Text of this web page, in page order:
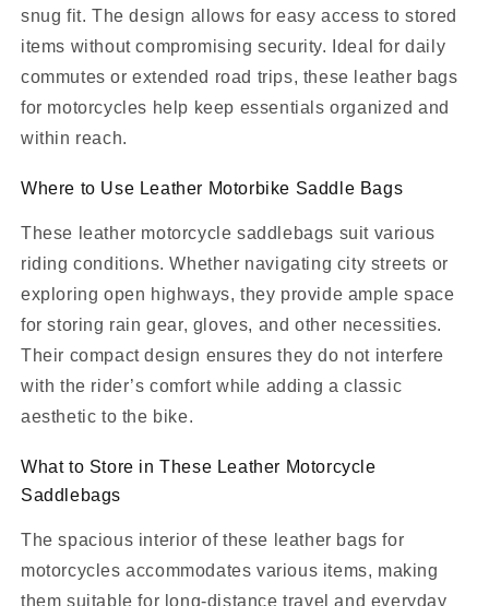
snug fit. The design allows for easy access to stored
items without compromising security. Ideal for daily
commutes or extended road trips, these leather bags
for motorcycles help keep essentials organized and
within reach.
Where to Use Leather Motorbike Saddle Bags
These leather motorcycle saddlebags suit various
riding conditions. Whether navigating city streets or
exploring open highways, they provide ample space
for storing rain gear, gloves, and other necessities.
Their compact design ensures they do not interfere
with the rider’s comfort while adding a classic
aesthetic to the bike.
What to Store in These Leather Motorcycle
Saddlebags
The spacious interior of these leather bags for
motorcycles accommodates various items, making
them suitable for long-distance travel and everyday